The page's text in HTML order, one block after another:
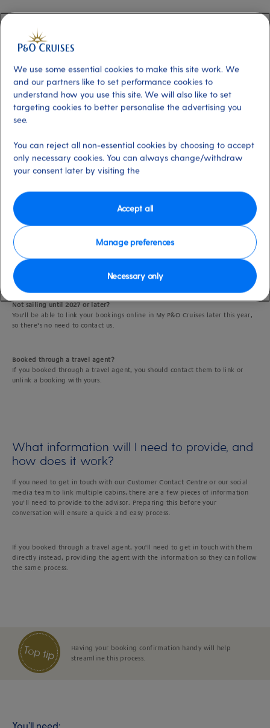
Book together from the start
If you're planning your cruise with friends or family, simply book multiple
cabins under one reservation from the very beginning. Our online booking
system allows for a maximum of three cabins to be linked automatically for
your convenience.
If you've already made separate bookings and would like to link them,
that’s no problem.
Sailing in 2026?
If you booked holiday directly with us, just message us usinglive chat(the
easiest way to link bookings) or call us and we’ll link your bookings for you.
Not sailing until 2027 or later?
You'll be able to link your bookings online in My P&O Cruises later this year,
so there’s no need to contact us.
Booked through a travel agent?
If you booked through a travel agent, you should contact them to link or
unlink a booking with yours.
What information will I need to provide, and
how does it work?
If you need to get in touch with our Customer Contact Centre or our social
media team to link multiple cabins, there are a few pieces of information
you’ll need to provide to the advisor. Preparing this before your
conversation will ensure a quick and easy process.
If you booked through a travel agent, you'll need to get in touch with them
directly instead, providing the agent with the information so they can follow
the same process.
Having your booking confirmation handy will help
streamline this process.
You’ll need:
We use some essential cookies to make this site work. We
and our partners like to set performance cookies to
understand how you use this site. We will also like to set
targeting cookies to better personalise the advertising you
see.
You can reject all non-essential cookies by choosing to accept
only necessary cookies. You can always change/withdraw
your consent later by visiting the
Manage preferences
Necessary only
Accept all